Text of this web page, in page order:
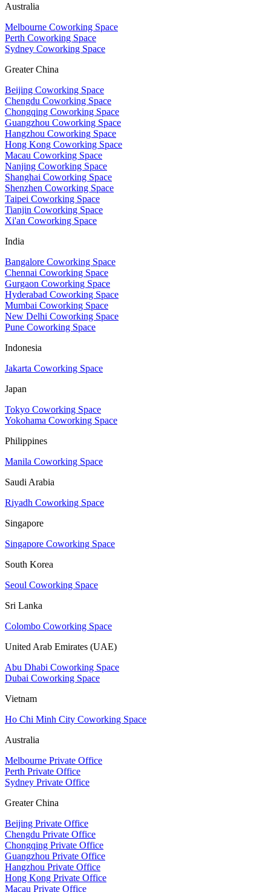
Australia
Melbourne Coworking Space
Perth Coworking Space
Sydney Coworking Space
Greater China
Beijing Coworking Space
Chengdu Coworking Space
Chongqing Coworking Space
Guangzhou Coworking Space
Hangzhou Coworking Space
Hong Kong Coworking Space
Macau Coworking Space
Nanjing Coworking Space
Shanghai Coworking Space
Shenzhen Coworking Space
Taipei Coworking Space
Tianjin Coworking Space
Xi'an Coworking Space
India
Bangalore Coworking Space
Chennai Coworking Space
Gurgaon Coworking Space
Hyderabad Coworking Space
Mumbai Coworking Space
New Delhi Coworking Space
Pune Coworking Space
Indonesia
Jakarta Coworking Space
Japan
Tokyo Coworking Space
Yokohama Coworking Space
Philippines
Manila Coworking Space
Saudi Arabia
Riyadh Coworking Space
Singapore
Singapore Coworking Space
South Korea
Seoul Coworking Space
Sri Lanka
Colombo Coworking Space
United Arab Emirates (UAE)
Abu Dhabi Coworking Space
Dubai Coworking Space
Vietnam
Ho Chi Minh City Coworking Space
Australia
Melbourne Private Office
Perth Private Office
Sydney Private Office
Greater China
Beijing Private Office
Chengdu Private Office
Chongqing Private Office
Guangzhou Private Office
Hangzhou Private Office
Hong Kong Private Office
Macau Private Office